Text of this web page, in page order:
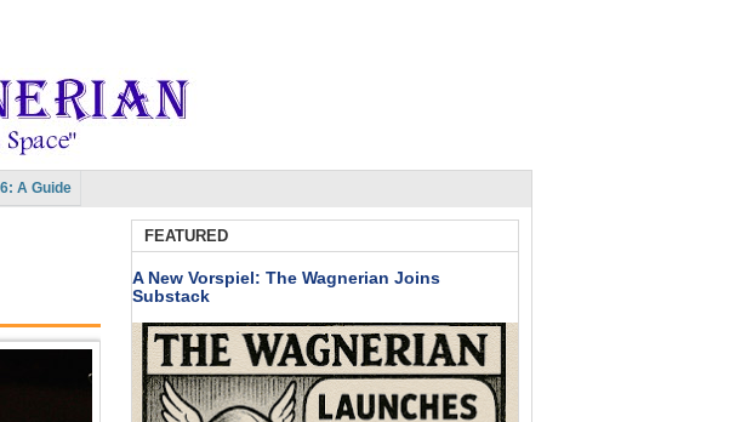
A Guide
FEATURED
A New Vorspiel: The Wagnerian Joins
Substack